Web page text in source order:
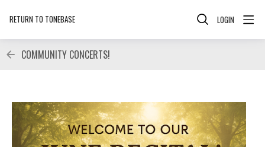
RETURN TO TONEBASE LOGIN
COMMUNITY CONCERTS!